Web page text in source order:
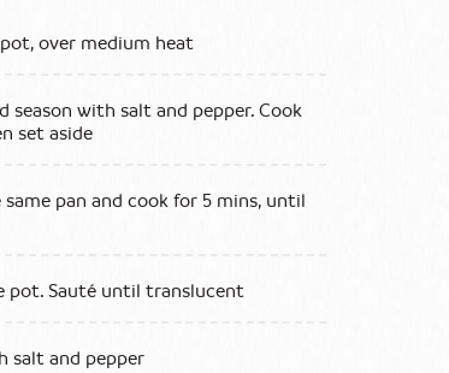
over medium heat
season with salt and pepper. Cook
set aside
pan and cook for 5 mins, until
pot. Sauté until translucent
salt and pepper